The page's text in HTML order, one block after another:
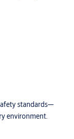
standards—
environment.